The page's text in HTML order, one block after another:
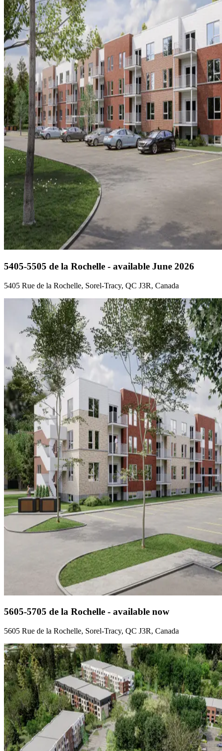
5405-5505 de la Rochelle - available June 2026
5405 Rue de la Rochelle, Sorel-Tracy, QC J3R, Canada
5605-5705 de la Rochelle - available now
5605 Rue de la Rochelle, Sorel-Tracy, QC J3R, Canada